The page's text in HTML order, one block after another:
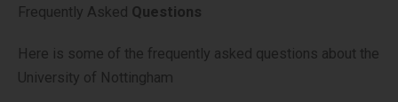
Frequently Asked Questions
Here is some of the frequently asked questions about the
University of Nottingham